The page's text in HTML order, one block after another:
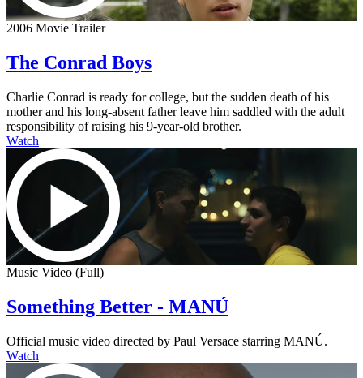
2006 Movie Trailer
The Conrad Boys
Charlie Conrad is ready for college, but the sudden death of his
mother and his long-absent father leave him saddled with the adult
responsibility of raising his 9-year-old brother.
Watch
Music Video (Full)
Something Better - MANÚ
Official music video directed by Paul Versace starring MANÚ.
Watch